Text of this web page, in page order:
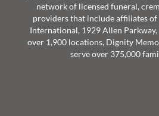
network of licensed funeral,
providers that include affiliates
International, 1929 Allen Parkway,
over 1,900 locations, Dignity
serve over 375,000